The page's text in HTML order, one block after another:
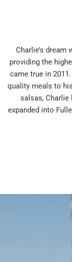
Charlie’s
providing the
came true in
quality meals to
salsas, Charlie
expanded into